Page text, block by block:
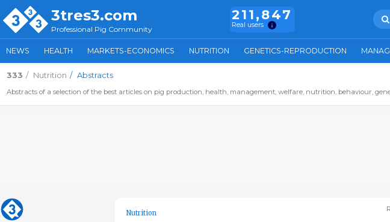
3tres3.com
Professional Pig Community
211,847
Real users
NEWS HEALTH MARKETS-ECONOMICS NUTRITION GENETICS-REPRODUCTION
333 Nutrition Abstracts
Abstracts of a selection of the best articles on pig production, health, management, welfare, nutrition, behaviour,
Nutrition